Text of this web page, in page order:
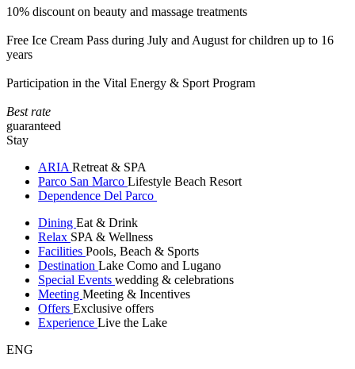
10% discount on beauty and massage treatments
Free Ice Cream Pass during July and August for children up to 16
years
Participation in the Vital Energy & Sport Program
Best rate
guaranteed
Stay
ARIA Retreat & SPA
Parco San Marco Lifestyle Beach Resort
Dependence Del Parco
Dining Eat & Drink
Relax SPA & Wellness
Facilities Pools, Beach & Sports
Destination Lake Como and Lugano
Special Events wedding & celebrations
Meeting Meeting & Incentives
Offers Exclusive offers
Experience Live the Lake
ENG